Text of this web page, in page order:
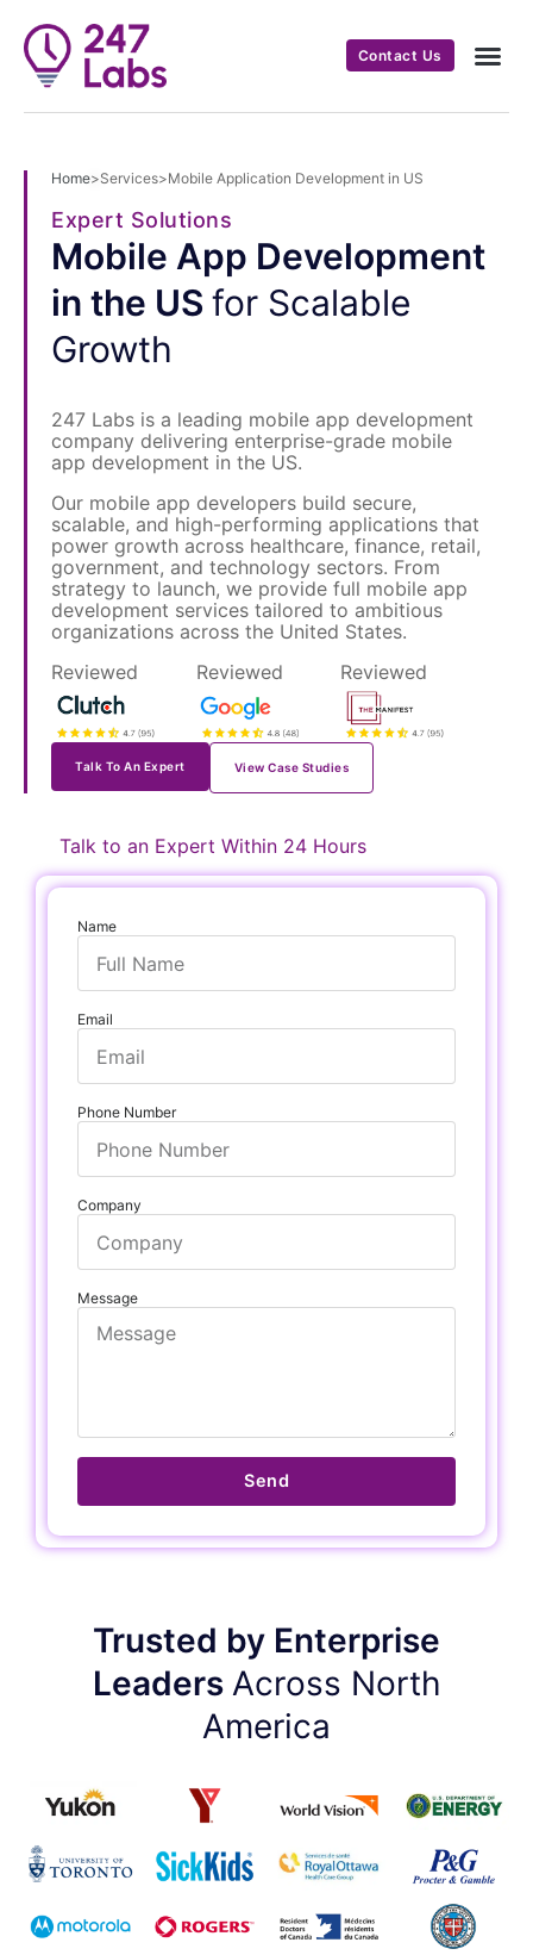
Contact Us
Home>Services>Mobile Application Development in US
Expert Solutions
Mobile App Development
in the US for Scalable
Growth
247 Labs is a leading mobile app development
company delivering enterprise-grade mobile
app development in the US.
Our mobile app developers build secure,
scalable, and high-performing applications that
power growth across healthcare, finance, retail,
government, and technology sectors. From
strategy to launch, we provide full mobile app
development services tailored to ambitious
organizations across the United States.
Talk To An Expert View Case Studies
Reviewed
on
Reviewed
on
Reviewed
on
Name
Email
Phone Number
Company
Message
Send
Talk to an Expert Within 24 Hours
Trusted by Enterprise
Leaders Across North
America